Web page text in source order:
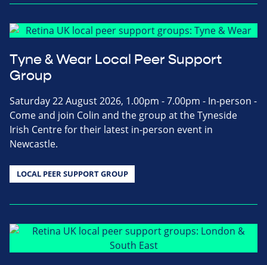
Tyne & Wear Local Peer Support
Group
Saturday 22 August 2026, 1.00pm - 7.00pm - In-person -
Come and join Colin and the group at the Tyneside
Irish Centre for their latest in-person event in
Newcastle.
LOCAL PEER SUPPORT GROUP